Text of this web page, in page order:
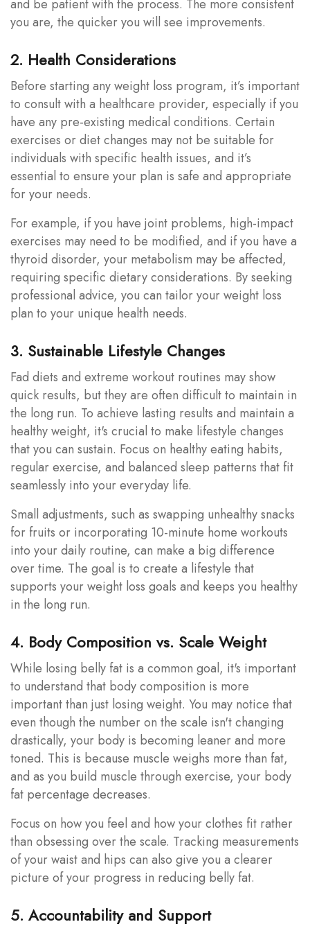
and be patient with the process. The more consistent
you are, the quicker you will see improvements.
2. Health Considerations
Before starting any weight loss program, it’s important
to consult with a healthcare provider, especially if you
have any pre-existing medical conditions. Certain
exercises or diet changes may not be suitable for
individuals with specific health issues, and it’s
essential to ensure your plan is safe and appropriate
for your needs.
For example, if you have joint problems, high-impact
exercises may need to be modified, and if you have a
thyroid disorder, your metabolism may be affected,
requiring specific dietary considerations. By seeking
professional advice, you can tailor your weight loss
plan to your unique health needs.
3. Sustainable Lifestyle Changes
Fad diets and extreme workout routines may show
quick results, but they are often difficult to maintain in
the long run. To achieve lasting results and maintain a
healthy weight, it's crucial to make lifestyle changes
that you can sustain. Focus on healthy eating habits,
regular exercise, and balanced sleep patterns that fit
seamlessly into your everyday life.
Small adjustments, such as swapping unhealthy snacks
for fruits or incorporating 10-minute home workouts
into your daily routine, can make a big difference
over time. The goal is to create a lifestyle that
supports your weight loss goals and keeps you healthy
in the long run.
4. Body Composition vs. Scale Weight
While losing belly fat is a common goal, it's important
to understand that body composition is more
important than just losing weight. You may notice that
even though the number on the scale isn't changing
drastically, your body is becoming leaner and more
toned. This is because muscle weighs more than fat,
and as you build muscle through exercise, your body
fat percentage decreases.
Focus on how you feel and how your clothes fit rather
than obsessing over the scale. Tracking measurements
of your waist and hips can also give you a clearer
picture of your progress in reducing belly fat.
5. Accountability and Support